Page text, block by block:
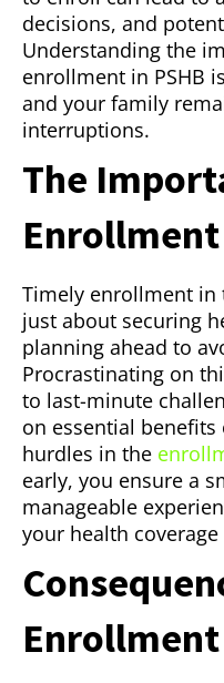
decisions, and
Understanding the
enrollment in PSHB
and your family
interruptions.
The
Enrollment
Timely enrollment in
just about securing
planning ahead to
Procrastinating on
to last-minute
on essential
hurdles in the
early, you ensure a
manageable
your health
Enrollment